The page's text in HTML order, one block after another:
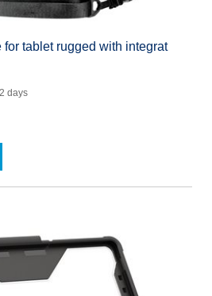
tablet rugged with integrat
days